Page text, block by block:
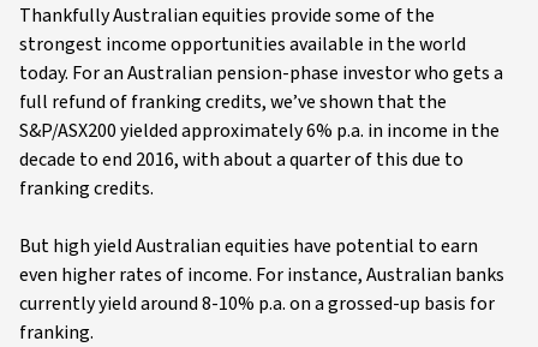
Thankfully Australian equities provide some of the
strongest income opportunities available in the world
today. For an Australian pension-phase investor who gets a
full refund of franking credits, we’ve shown that the
S&P/ASX200 yielded approximately 6% p.a. in income in the
decade to end 2016, with about a quarter of this due to
franking credits.
But high yield Australian equities have potential to earn
even higher rates of income. For instance, Australian banks
currently yield around 8-10% p.a. on a grossed-up basis for
franking.